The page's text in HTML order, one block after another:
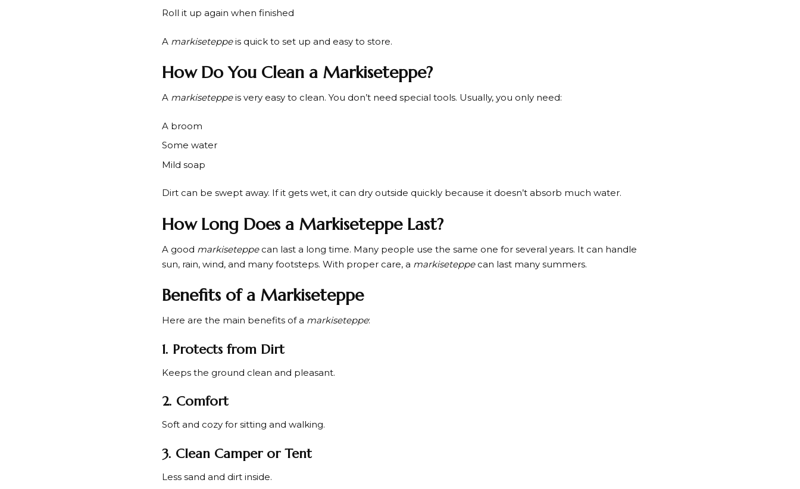
Roll it up again when finished
A markiseteppeis quick to set up and easy to store.
How Do You Clean a Markiseteppe?
A markiseteppeis very easy to clean. You don’t need special tools. Usually, you only need:
A broom
Some water
Mild soap
Dirt can be swept away. If it gets wet, it can dry outside quickly because it doesn’t absorb much water.
How Long Does a Markiseteppe Last?
A good markiseteppecan last a long time. Many people use the same one for several years. It can handle
sun, rain, wind, and many footsteps. With proper care, a markiseteppecan last many summers.
Benefits of a Markiseteppe
Here are the main benefits of a markiseteppe:
1. Protects from Dirt
Keeps the ground clean and pleasant.
2. Comfort
Soft and cozy for sitting and walking.
3. Clean Camper or Tent
Less sand and dirt inside.